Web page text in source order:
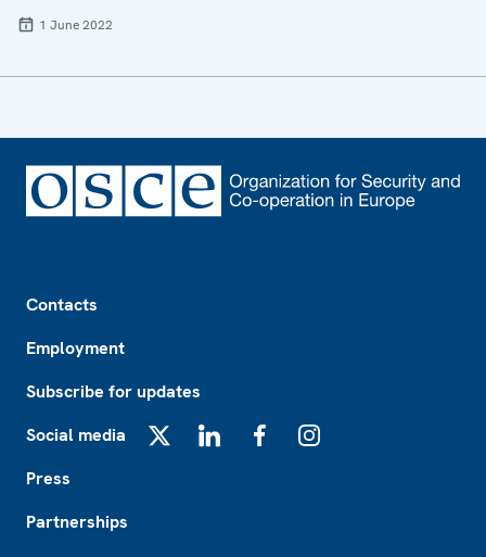
1 June 2022
Contacts
Employment
Subscribe for updates
Social media
Press
Partnerships